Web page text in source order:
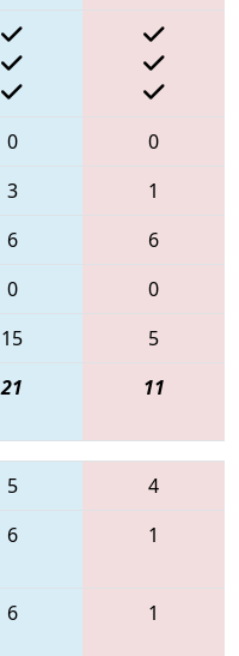
0
0
3
1
6
6
0
0
15
5
21 11
5
4
6 1
6 1